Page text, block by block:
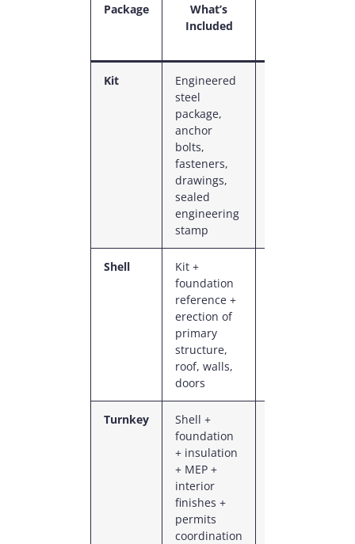
Package
What’s
Included
Kit
Engineered
steel
package,
anchor
bolts,
fasteners,
drawings,
sealed
engineering
stamp
Shell
Kit +
foundation
reference +
erection of
primary
structure,
roof, walls,
doors
Turnkey
Shell +
foundation
+ insulation
+ MEP +
interior
finishes +
permits
coordination